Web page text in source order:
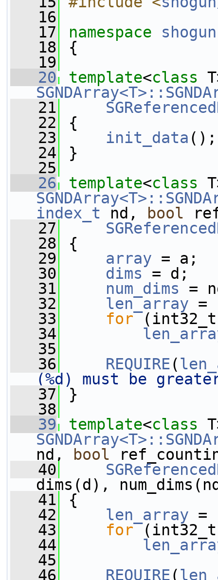
   16
   17
namespace shogun
   18
{
   19
   20
template<class
   21
   22
{
   23
init_data ();
   24
}
   25
   26
template<class
index_t nd, bool
   27
   28
{
   29
array = a;
   30
dims = d;
   31
num_dims =
   32
len_array =
   33
for
   34
   35
   36
REQUIRE(
(%d) must be
   37
}
   38
   39
template<class
nd,
bool
   40
dims(d),
   41
{
   42
len_array =
   43
for
   44
   45
   46
REQUIRE(